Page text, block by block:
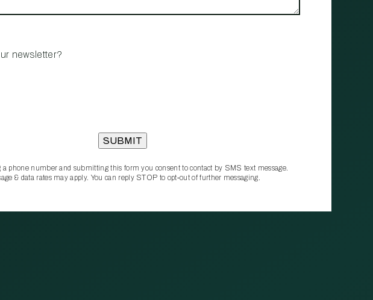
newsletter?
phone number and submitting this form you consent to contact by SMS text message.
& data rates may apply. You can reply STOP to opt‑out of further messaging.